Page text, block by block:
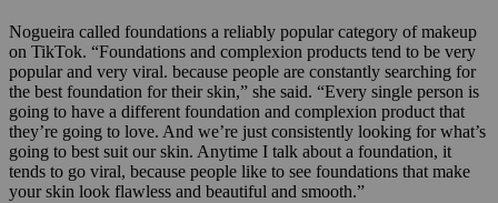
Nogueira called foundations a reliably popular category of makeup
on TikTok. “Foundations and complexion products tend to be very
popular and very viral. because people are constantly searching for
the best foundation for their skin,” she said. “Every single person is
going to have a different foundation and complexion product that
they’re going to love. And we’re just consistently looking for what’s
going to best suit our skin. Anytime I talk about a foundation, it
tends to go viral, because people like to see foundations that make
your skin look flawless and beautiful and smooth.”